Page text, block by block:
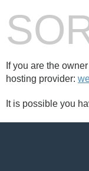
If you are the
hosting provider:
It is possible you